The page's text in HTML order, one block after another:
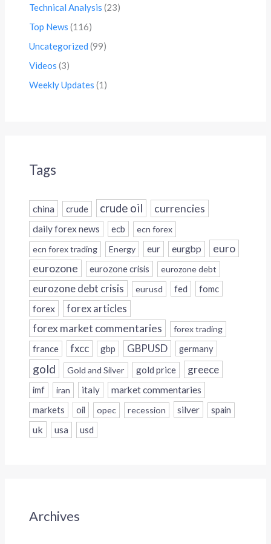
Technical Analysis (23)
Top News (116)
Uncategorized (99)
Videos (3)
Weekly Updates (1)
Tags
china crude crude oil currencies
daily forex news ecb
ecn forex
ecn forex trading
Energy eur eurgbp euro
eurozone eurozone crisis eurozone debt
eurozone debt crisis eurusd fed fomc
forex forex articles
forex market commentaries forex trading
france fxcc gbp GBPUSD germany
gold Gold and Silver gold price greece
imf iran italy
market commentaries
markets
oil opec recession silver spain
uk usa usd
Archives